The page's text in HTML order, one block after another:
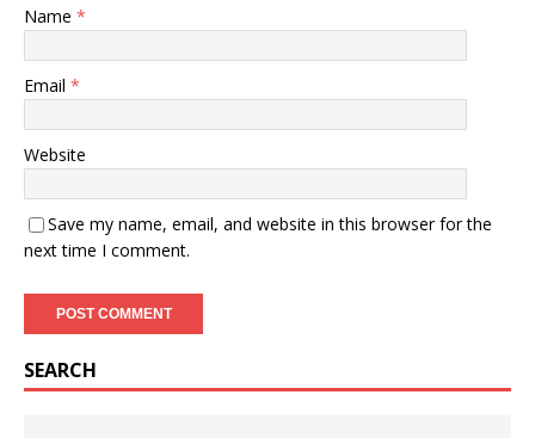
Name *
Email *
Website
Save my name, email, and website in this browser for the
next time I comment.
SEARCH